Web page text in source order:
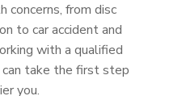
concerns, from disc
to car accident and
with a qualified
can take the first step
you.